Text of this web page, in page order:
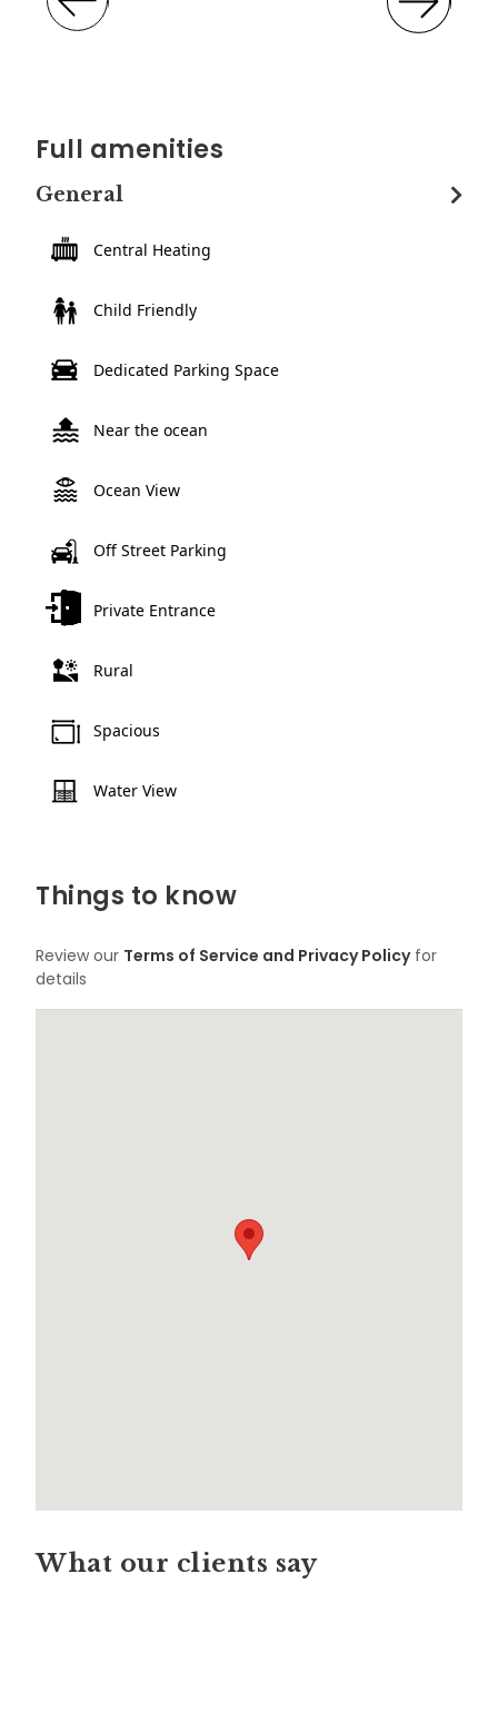
Full amenities
General
Central Heating
Child Friendly
Dedicated Parking Space
Near the ocean
Ocean View
Off Street Parking
Private Entrance
Rural
Spacious
Water View
Things to know
Review our Terms of Service and Privacy Policyfor
details
What our clients say